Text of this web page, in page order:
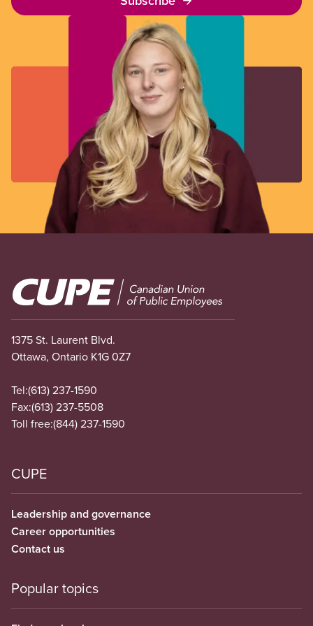
Image
1375 St. Laurent Blvd.
Ottawa, Ontario K1G 0Z7
Tel:(613) 237-1590
Fax:(613) 237-5508
Toll free:(844) 237-1590
CUPE
Leadership and governance
Career opportunities
Contact us
Popular topics